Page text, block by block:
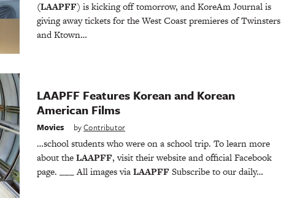
(LAAPFF) is kicking off tomorrow, and KoreAm Journal is
giving away tickets for the West Coast premieres of Twinsters
and Ktown…
LAAPFF Features Korean and Korean
American Films
Movies byContributor
…school students who were on a school trip. To learn more
about theLAAPFF, visit their website and official Facebook
page. ___ All images viaLAAPFF Subscribe to our daily…